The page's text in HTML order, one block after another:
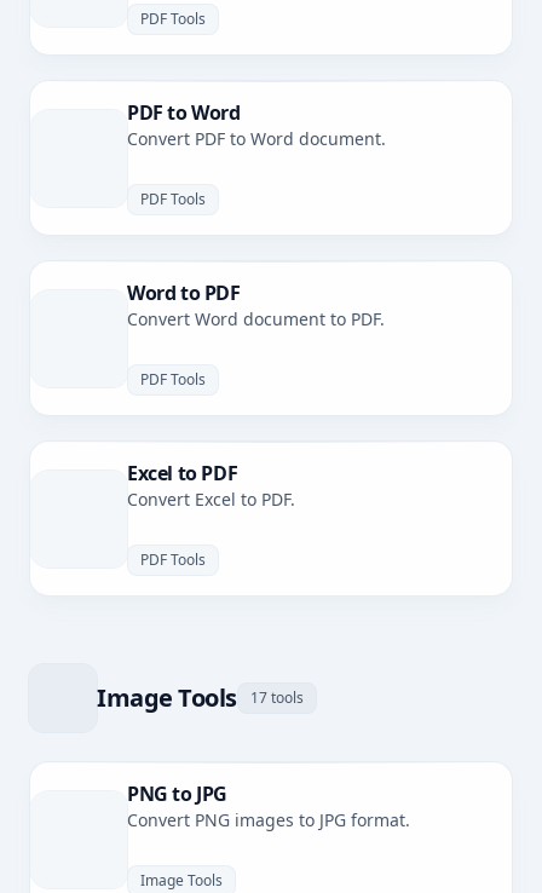
PDF Tools
PDF to Word
Convert PDF to Word document.
PDF Tools
Word to PDF
Convert Word document to PDF.
PDF Tools
Excel to PDF
Convert Excel to PDF.
PDF Tools
Image Tools 17 tools
PNG to JPG
Convert PNG images to JPG format.
Image Tools